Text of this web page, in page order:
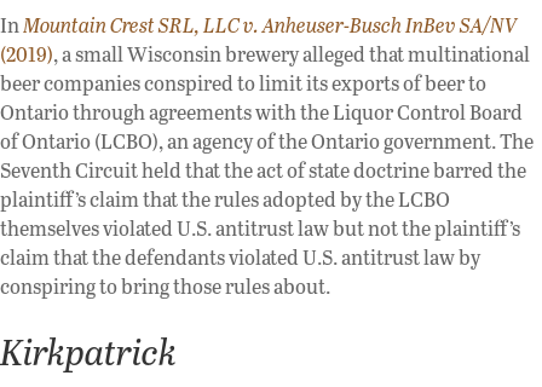
InMountain Crest SRL, LLC v. Anheuser-Busch InBev SA/NV
(2019), a small Wisconsin brewery alleged that multinational
beer companies conspired to limit its exports of beer to
Ontario through agreements with the Liquor Control Board
of Ontario (LCBO), an agency of the Ontario government. The
Seventh Circuit held that the act of state doctrine barred the
plaintiff’s claim that the rules adopted by the LCBO
themselves violated U.S. antitrust law but not the plaintiff’s
claim that the defendants violated U.S. antitrust law by
conspiring to bring those rules about.
Kirkpatrick